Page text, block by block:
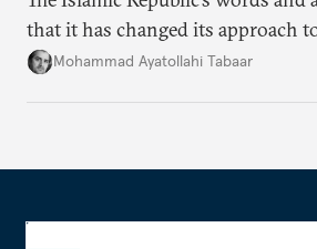
that it has changed its approach
and war.
Mohammad Ayatollahi Tabaar